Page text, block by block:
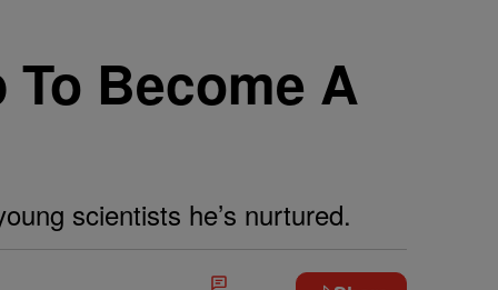
Become A
scientists he’s nurtured.